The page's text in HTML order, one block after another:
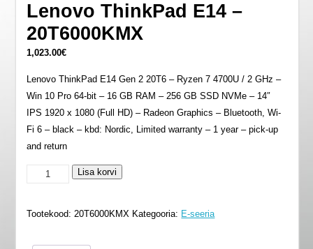
Lenovo ThinkPad E14 –
20T6000KMX
1,023.00€
Lenovo ThinkPad E14 Gen 2 20T6 – Ryzen 7 4700U / 2 GHz –
Win 10 Pro 64-bit – 16 GB RAM – 256 GB SSD NVMe – 14″
IPS 1920 x 1080 (Full HD) – Radeon Graphics – Bluetooth, Wi-
Fi 6 – black – kbd: Nordic, Limited warranty – 1 year – pick-up
and return
Lenovo
Lisa korvi
Tootekood:20T6000KMX Kategooria: E-seeria